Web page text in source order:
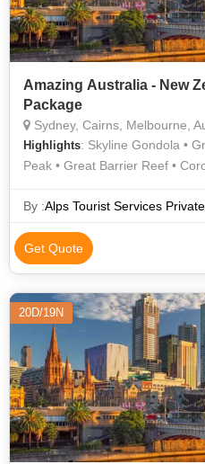
Amazing Australia - New
Package
Sydney, Cairns, Melbourne,
Highlights: Skyline Gondola •
Peak • Great Barrier Reef •
By :Alps Tourist Services
Get Quote
20D/19N